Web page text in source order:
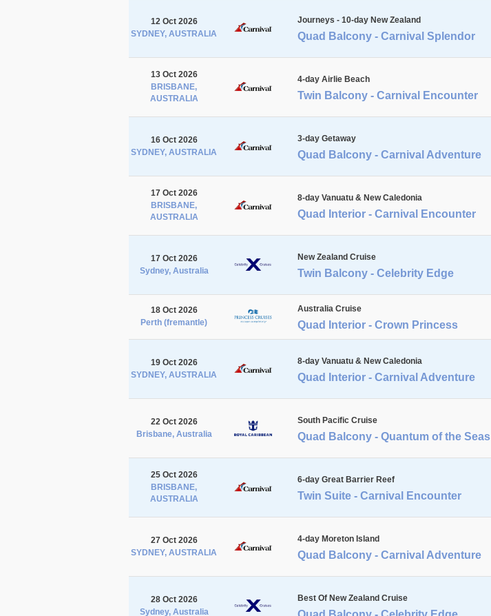
12 Oct 2026
SYDNEY, AUSTRALIA
Journeys - 10-day New Zealand
Quad Balcony - Carnival Splendor
13 Oct 2026
BRISBANE,
AUSTRALIA
4-day Airlie Beach
Twin Balcony - Carnival Encounter
16 Oct 2026
SYDNEY, AUSTRALIA
3-day Getaway
Quad Balcony - Carnival Adventure
17 Oct 2026
BRISBANE,
AUSTRALIA
8-day Vanuatu & New Caledonia
Quad Interior - Carnival Encounter
17 Oct 2026
Sydney, Australia
New Zealand Cruise
Twin Balcony - Celebrity Edge
18 Oct 2026
Perth (fremantle)
Australia Cruise
Quad Interior - Crown Princess
19 Oct 2026
SYDNEY, AUSTRALIA
8-day Vanuatu & New Caledonia
Quad Interior - Carnival Adventure
22 Oct 2026
Brisbane, Australia
South Pacific Cruise
Quad Balcony - Quantum of the Seas
25 Oct 2026
BRISBANE,
AUSTRALIA
6-day Great Barrier Reef
Twin Suite - Carnival Encounter
27 Oct 2026
SYDNEY, AUSTRALIA
4-day Moreton Island
Quad Balcony - Carnival Adventure
28 Oct 2026
Sydney, Australia
Best Of New Zealand Cruise